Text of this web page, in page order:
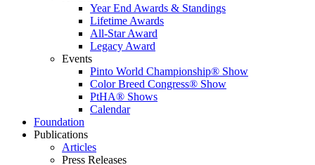
Year End Awards & Standings
Lifetime Awards
All-Star Award
Legacy Award
Events
Pinto World Championship® Show
Color Breed Congress® Show
PtHA® Shows
Calendar
Foundation
Publications
Articles
Press Releases